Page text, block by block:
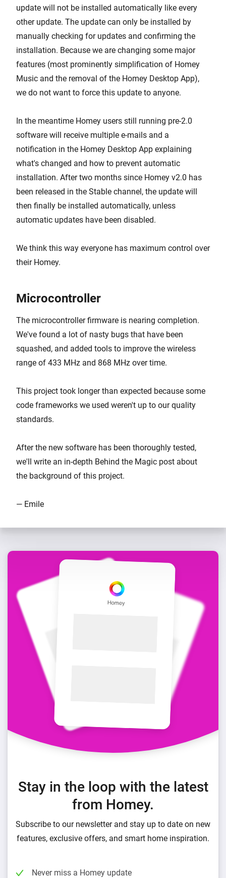
update will not be installed automatically like every
other update. The update can only be installed by
manually checking for updates and confirming the
installation. Because we are changing some major
features (most prominently simplification of Homey
Music and the removal of the Homey Desktop App),
we do not want to force this update to anyone.
In the meantime Homey users still running pre-2.0
software will receive multiple e-mails and a
notification in the Homey Desktop App explaining
what's changed and how to prevent automatic
installation. After two months since Homey v2.0 has
been released in the Stable channel, the update will
then finally be installed automatically, unless
automatic updates have been disabled.
We think this way everyone has maximum control over
their Homey.
Microcontroller
The microcontroller firmware is nearing completion.
We've found a lot of nasty bugs that have been
squashed, and added tools to improve the wireless
range of 433 MHz and 868 MHz over time.
This project took longer than expected because some
code frameworks we used weren't up to our quality
standards.
After the new software has been thoroughly tested,
we'll write an in-depth Behind the Magic post about
the background of this project.
— Emile
Stay in the loop with the latest
from Homey.
Subscribe to our newsletter and stay up to date on new
features, exclusive offers, and smart home inspiration.
Never miss a Homey update